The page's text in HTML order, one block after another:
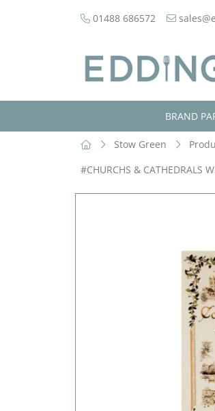
01488 686572
BRAND
Stow Green
#CHURCHS & CATHEDRALS